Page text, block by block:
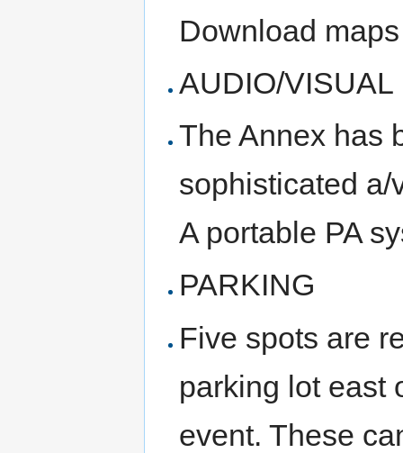
Download
AUDIO/VISUAL
The Annex has
sophisticated
A portable PA
PARKING
Five spots are
parking lot east
event. These